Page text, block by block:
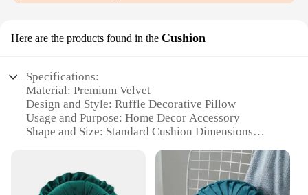
Here are the products found in the Cushion
Specifications:
Material: Premium Velvet
Design and Style: Ruffle Decorative Pillow
Usage and Purpose: Home Decor Accessory
Shape and Size: Standard Cushion Dimensions
Parts and Accessories: Sold Individually or as Sets